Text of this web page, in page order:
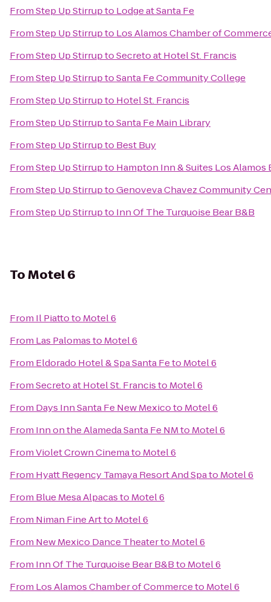
FromStep Up Stirrupto Lodge at Santa Fe
FromStep Up Stirrupto Los Alamos Chamber of
FromStep Up StirruptoSecreto at Hotel St. Francis
FromStep Up StirruptoSanta Fe Community College
FromStep Up Stirrupto Hotel St. Francis
FromStep Up StirruptoSanta Fe Main Library
FromStep Up Stirrupto Best Buy
FromStep Up Stirrupto Hampton Inn & Suites Los Alamos
FromStep Up StirruptoGenoveva Chavez Community
FromStep Up Stirrupto Inn Of The Turquoise Bear B&B
ToMotel 6
From Il Piattoto Motel 6
From Las Palomasto Motel 6
From Eldorado Hotel & Spa Santa Feto Motel 6
FromSecreto at Hotel St. Francisto Motel 6
From Days Inn Santa Fe New Mexicoto Motel 6
From Inn on the Alameda Santa Fe NMto Motel 6
FromViolet Crown Cinemato Motel 6
From Hyatt Regency Tamaya Resort And Spato Motel 6
From Blue Mesa Alpacasto Motel 6
From Niman Fine Artto Motel 6
From New Mexico Dance Theaterto Motel 6
From Inn Of The Turquoise Bear B&Bto Motel 6
From Los Alamos Chamber of Commerceto Motel 6